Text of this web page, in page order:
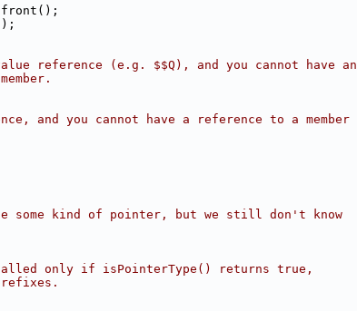
reference (e.g. $$Q), and you cannot have an
and you cannot have a reference to a member
some kind of pointer, but we still don't know
only if isPointerType() returns true,